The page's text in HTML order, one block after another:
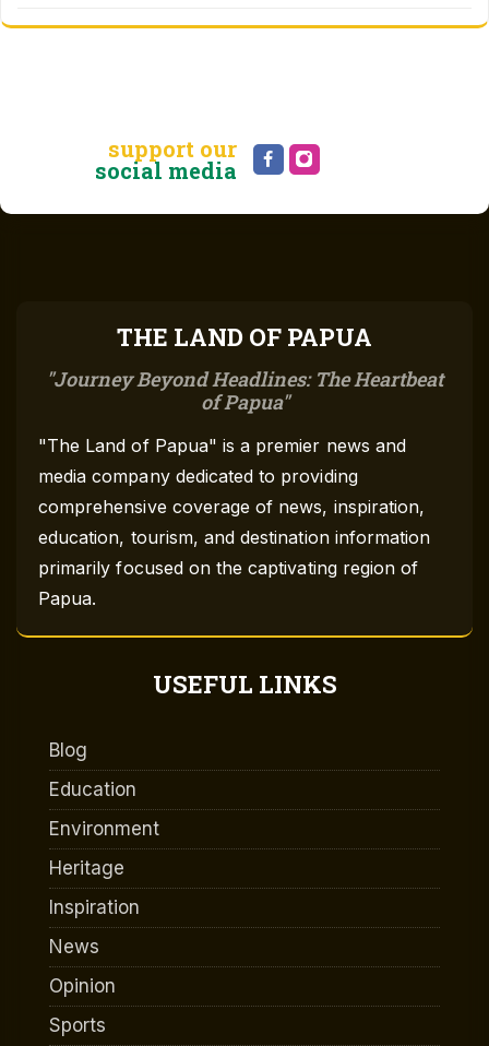
support our
social media
THE LAND OF PAPUA
Journey Beyond Headlines: The Heartbeat
of Papua
"The Land of Papua" is a premier news and
media company dedicated to providing
comprehensive coverage of news, inspiration,
education, tourism, and destination information
primarily focused on the captivating region of
Papua.
USEFUL LINKS
Blog
Education
Environment
Heritage
Inspiration
News
Opinion
Sports